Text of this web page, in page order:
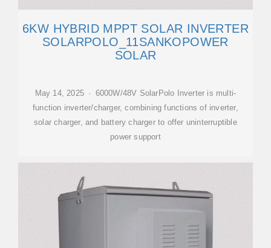
6KW HYBRID MPPT SOLAR INVERTER
SOLARPOLO_11SANKOPOWER
SOLAR
May 14, 2025 · 6000W/48V SolarPolo Inverter is multi-
function inverter/charger, combining functions of inverter,
solar charger, and battery charger to offer uninterruptible
power support